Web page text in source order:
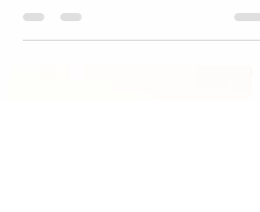
Whether you love her or hate her, she
certainly gets...